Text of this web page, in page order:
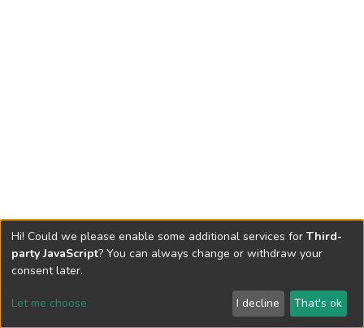
Send Feedback
Hi! Could we please enable some additional services for Third-
party JavaScript? You can always change or withdraw your
consent later.
Let me choose I decline That's ok